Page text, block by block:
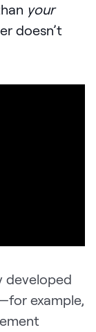
your
doesn’t
developed
example,